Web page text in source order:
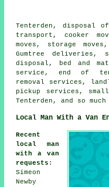
Tenterden, disposal
transport, cooker
moves, storage
Gumtree deliveries,
disposal, bed and
service, end of
removal services,
pickup services,
Tenterden, and so much
Local Man With a Van
Recent
local man
with a van
requests :
Simeon
Newby